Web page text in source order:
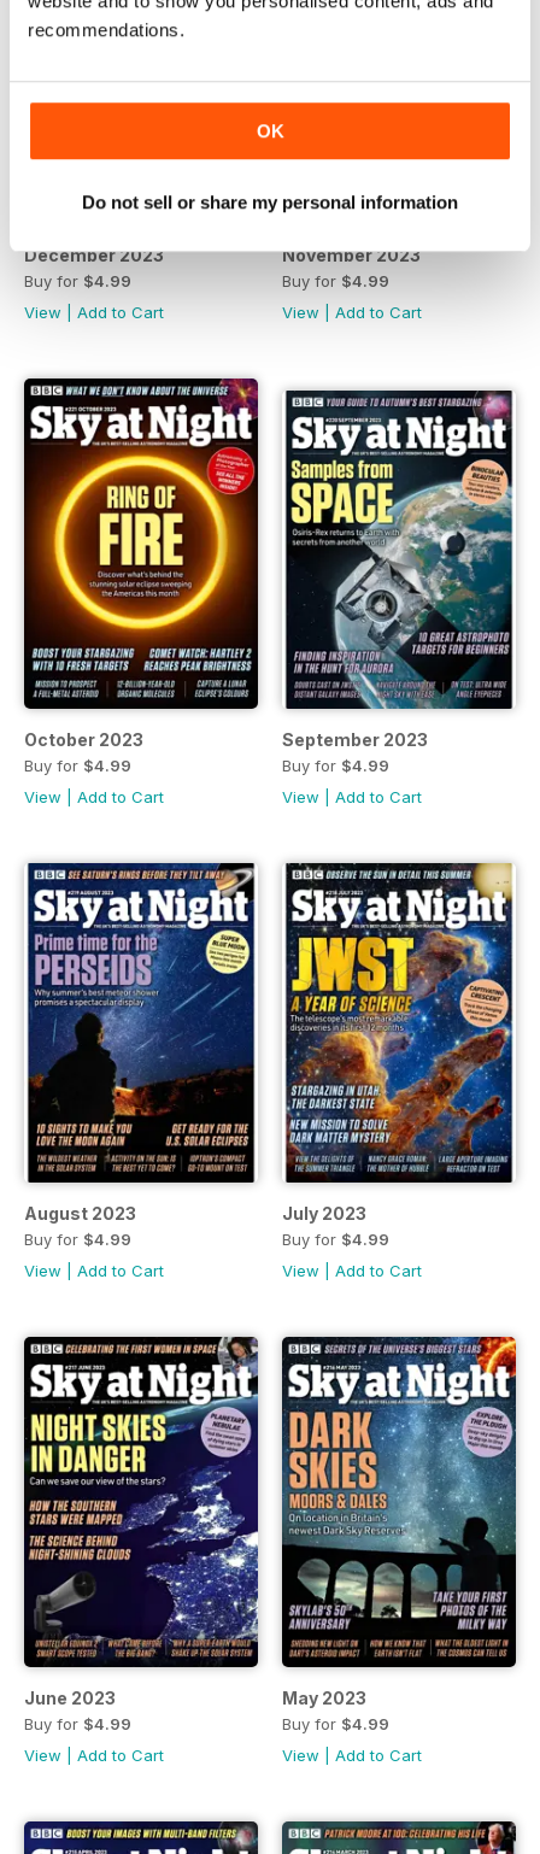
recommendations.
OK
Do not sell or share my personal information
December 2023
Buy for $4.99
View
Add to Cart
November 2023
Buy for $4.99
View
Add to Cart
October 2023
Buy for $4.99
View
Add to Cart
September 2023
Buy for $4.99
View
Add to Cart
August 2023
Buy for $4.99
View
Add to Cart
July 2023
Buy for $4.99
View
Add to Cart
June 2023
Buy for $4.99
View
Add to Cart
May 2023
Buy for $4.99
View
Add to Cart